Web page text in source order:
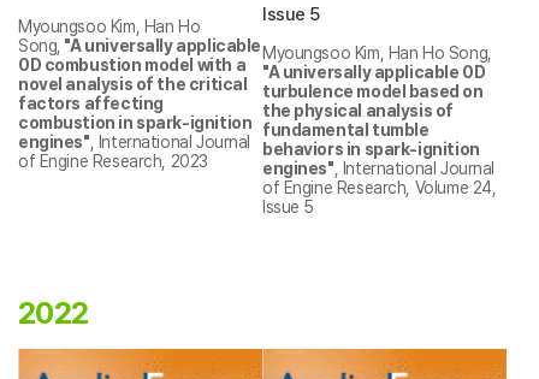
Myoungsoo Kim, Han Ho
Song, "A universally applicable
0D combustion model with a
novel analysis of the critical
factors affecting
combustion in spark-ignition
engines"
International Journal
of Engine Research , 2023
Issue 5
Myoungsoo Kim, Han Ho Song,
"A universally applicable 0D
turbulence model based on
the physical analysis of
fundamental tumble
behaviors in spark-ignition
engines"
International Journal
of Engine Research , Volume 24,
Issue 5
2022